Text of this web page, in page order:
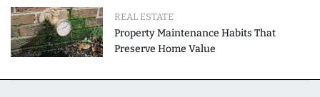
REAL ESTATE
Property Maintenance Habits That
Preserve Home Value